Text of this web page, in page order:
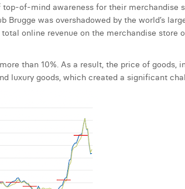
of-mind awareness for their merchandise
was overshadowed by the world’s
online revenue on the merchandise store
than 10%. As a result, the price of
luxury goods, which created a significant